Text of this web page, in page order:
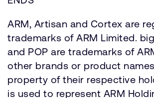
ARM, Artisan and Cortex are
trademarks of ARM Limited.
and POP are trademarks of
other brands or product
property of their respective
is used to represent ARM